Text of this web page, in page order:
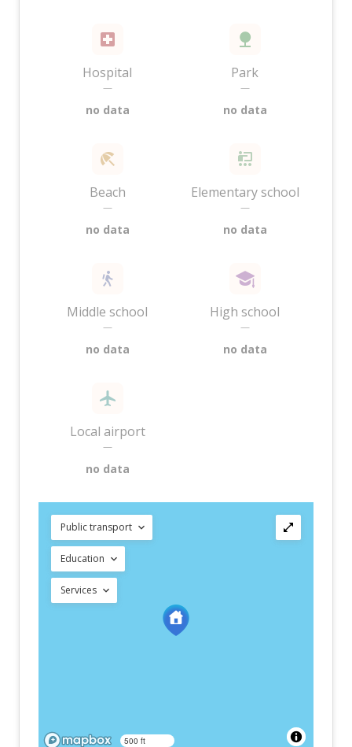
Hospital
—
no data
Park
—
no data
Beach
—
no data
Elementary school
—
no data
Middle school
—
no data
High school
—
no data
Local airport
—
no data
Public transport
Education
Services
500 ft